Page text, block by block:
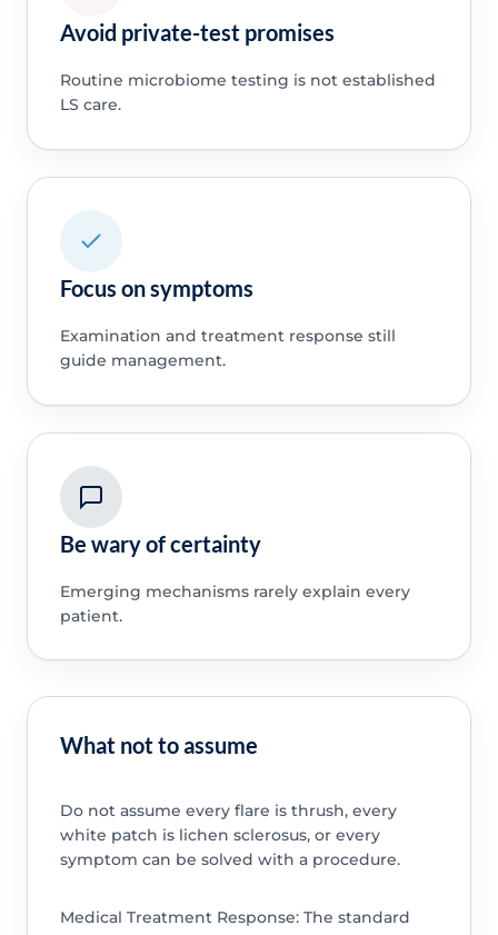
Avoid private-test promises
Routine microbiome testing is not established
LS care.
Focus on symptoms
Examination and treatment response still
guide management.
Be wary of certainty
Emerging mechanisms rarely explain every
patient.
What not to assume
Do not assume every flare is thrush, every
white patch is lichen sclerosus, or every
symptom can be solved with a procedure.
Medical Treatment Response: The standard